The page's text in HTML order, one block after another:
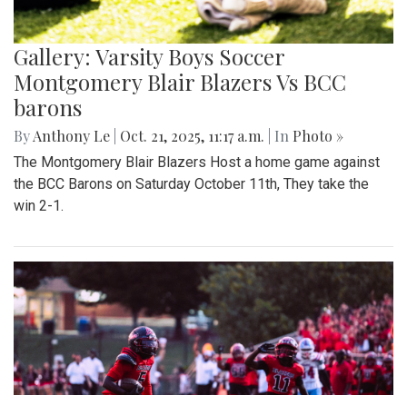
Gallery: Varsity Boys Soccer
Montgomery Blair Blazers Vs BCC
barons
ByAnthony Le Oct. 21, 2025, 11:17 a.m. | In Photo »
The Montgomery Blair Blazers Host a home game against
the BCC Barons on Saturday October 11th, They take the
win 2-1.